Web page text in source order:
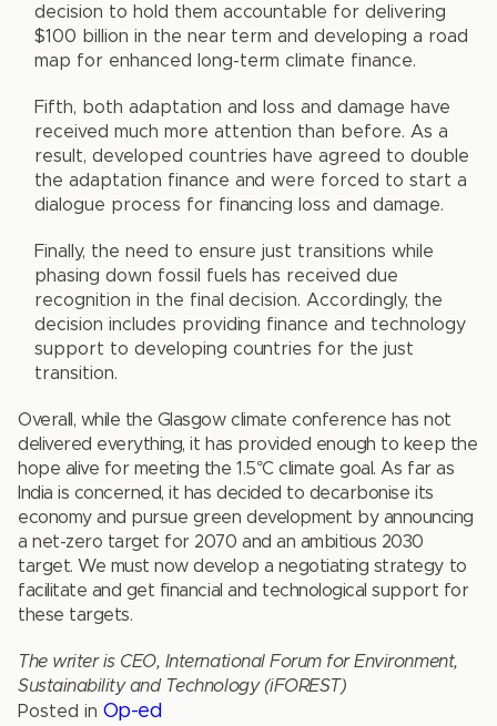
decision to hold them accountable for delivering
$100 billion in the near term and developing a road
map for enhanced long-term climate finance.
Fifth, both adaptation and loss and damage have
received much more attention than before. As a
result, developed countries have agreed to double
the adaptation finance and were forced to start a
dialogue process for financing loss and damage.
Finally, the need to ensure just transitions while
phasing down fossil fuels has received due
recognition in the final decision. Accordingly, the
decision includes providing finance and technology
support to developing countries for the just
transition.
Overall, while the Glasgow climate conference has not
delivered everything, it has provided enough to keep the
hope alive for meeting the 1.5°C climate goal. As far as
India is concerned, it has decided to decarbonise its
economy and pursue green development by announcing
a net-zero target for 2070 and an ambitious 2030
target. We must now develop a negotiating strategy to
facilitate and get financial and technological support for
these targets.
The writer is CEO, International Forum for Environment,
Sustainability and Technology (iFOREST)
Posted in Op-ed